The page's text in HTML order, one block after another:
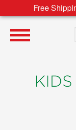
Free